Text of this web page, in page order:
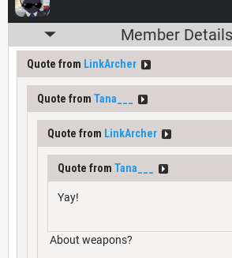
Member Details
Quote from LinkArcher
Quote from Tana___
Quote from LinkArcher
Quote from Tana___
Yay!
About weapons?